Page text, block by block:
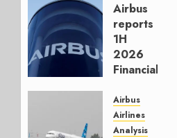
Airbus
reports
1H
2026
Financials
Affirms
Guidance
Airbus
Airlines
Analysis